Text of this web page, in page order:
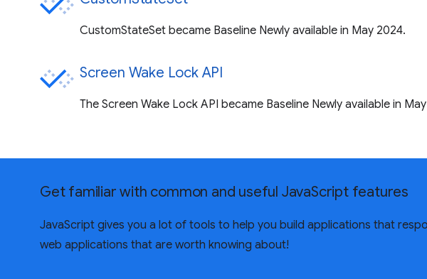
CustomStateSet became Baseline Newly available in May 2024.
Screen Wake Lock API
The Screen Wake Lock API became Baseline Newly available in
Get familiar with common and useful JavaScript features
JavaScript gives you a lot of tools to help you build applications that
web applications that are worth knowing about!